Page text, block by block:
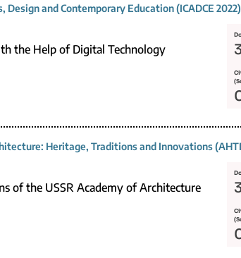
and Contemporary Education (ICADCE 2022)
the Help of Digital Technology
Heritage, Traditions and Innovations
of the USSR Academy of Architecture